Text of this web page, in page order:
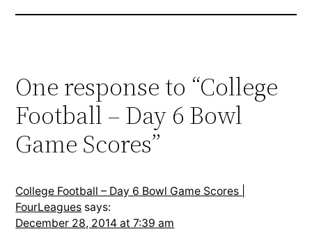
One response to “College
Football – Day 6 Bowl
Game Scores”
College Football – Day 6 Bowl Game Scores |
FourLeagues says:
December 28, 2014 at 7:39 am